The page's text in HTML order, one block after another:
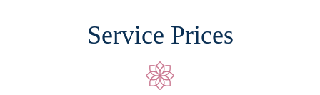
Service Prices